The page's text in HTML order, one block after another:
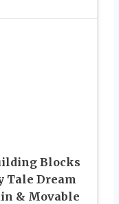
Blocks
Tale Dream
& Movable